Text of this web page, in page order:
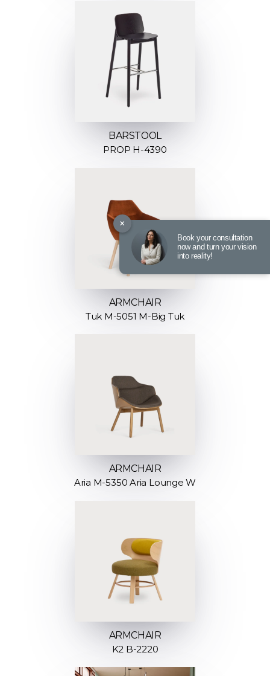
BARSTOOL
PROP H-4390
ARMCHAIR
Tuk M-5051 M-Big Tuk
ARMCHAIR
Aria M-5350 Aria Lounge W
ARMCHAIR
K2 B-2220
×
Book your consultation
now and turn your vision
into reality!